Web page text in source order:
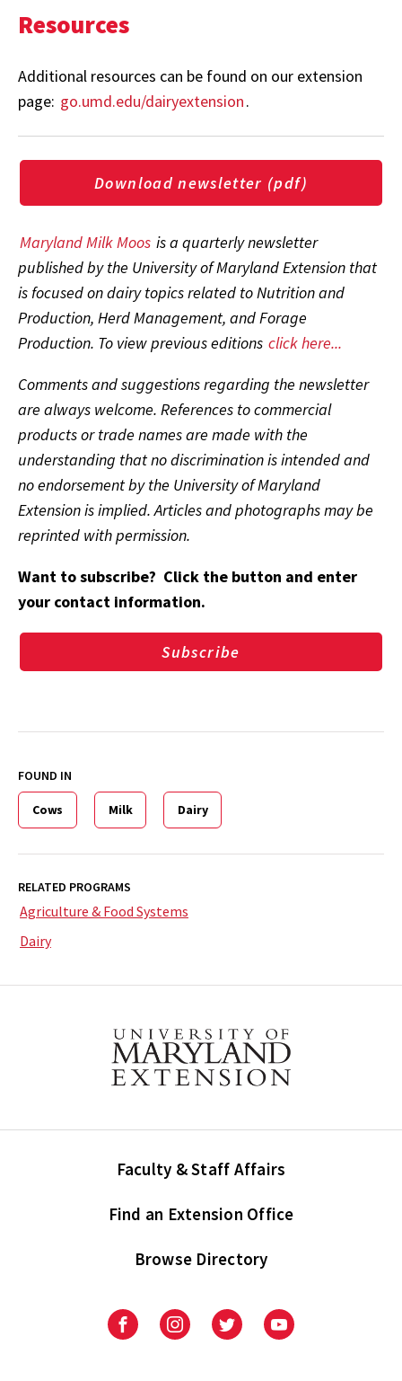
Resources
Additional resources can be found on our extension
page: go.umd.edu/dairyextension.
Download newsletter (pdf)
Maryland Milk Moos is a quarterly newsletter
published by the University of Maryland Extension that
is focused on dairy topics related to Nutrition and
Production, Herd Management, and Forage
Production. To view previous editions click here...
Comments and suggestions regarding the newsletter
are always welcome. References to commercial
products or trade names are made with the
understanding that no discrimination is intended and
no endorsement by the University of Maryland
Extension is implied. Articles and photographs may be
reprinted with permission.
Want to subscribe? Click the button and enter
your contact information.
Subscribe
FOUND IN
Cows Milk Dairy
RELATED PROGRAMS
Agriculture & Food Systems
Dairy
Faculty & Staff Affairs
Find an Extension Office
Browse Directory
UniversityUniversityUniversityUniversity